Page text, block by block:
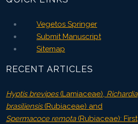
Vegetos Springer
Submit Manuscript
Sitemap
RECENT ARTICLES
Hyptis brevipes(Lamiaceae), Richardia
brasiliensis(Rubiaceae) and
Spermacoce remota(Rubiaceae): First